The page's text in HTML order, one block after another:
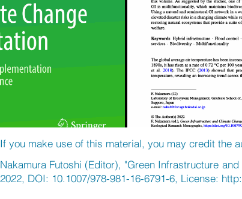
If you make use of this material, you may credit the
Nakamura Futoshi (Editor), "Green Infrastructure
2022, DOI: 10.1007/978-981-16-6791-6, License: